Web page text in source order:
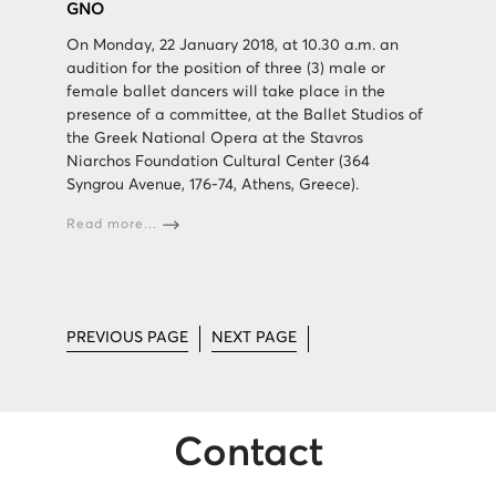
GNO
On Monday, 22 January 2018, at 10.30 a.m. an
audition for the position of three (3) male or
female ballet dancers will take place in the
presence of a committee, at the Ballet Studios of
the Greek National Opera at the Stavros
Niarchos Foundation Cultural Center (364
Syngrou Avenue, 176-74, Athens, Greece).
Read more...
PREVIOUS PAGE NEXT PAGE
Contact